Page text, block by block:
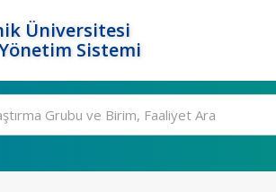
Üniversitesi
Sistemi